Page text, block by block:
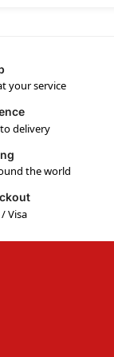
your service
delivery
the world
Visa